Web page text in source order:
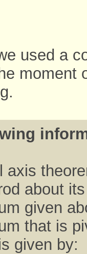
used a
moment
axis
about
given
that is
given by: